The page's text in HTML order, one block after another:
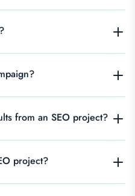
from an SEO project?
project?